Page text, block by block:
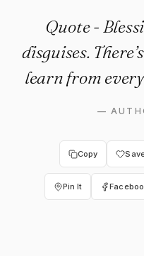
Quote -
disguises.
learn from
—
Copy
Pin It